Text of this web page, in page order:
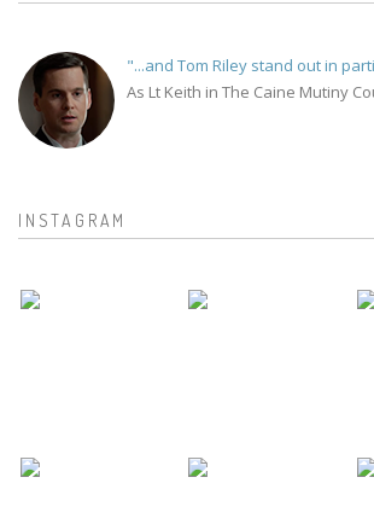
"...and Tom Riley stand out in
As Lt Keith in The Caine Mutiny
INSTAGRAM